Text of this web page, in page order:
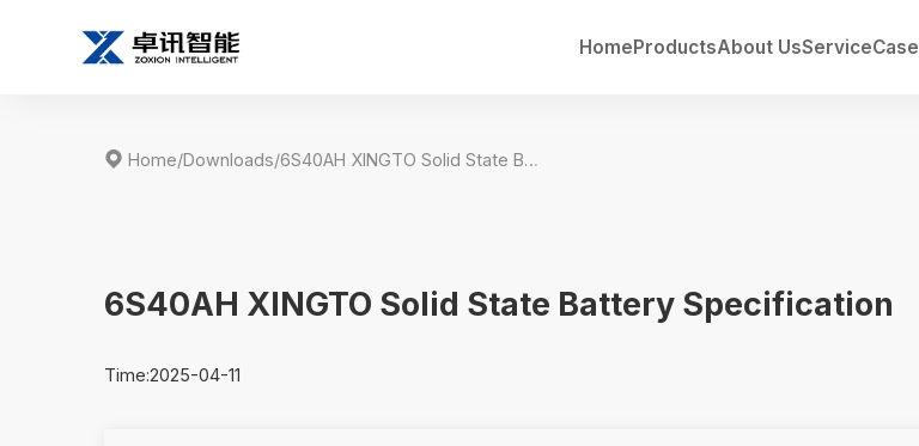
HomeProductsAbout UsServiceCase
 Home/Downloads/ 6S40AH XINGTO Solid State Battery Specification
6S40AH XINGTO Solid State Battery Specification
Time:2025-04-11